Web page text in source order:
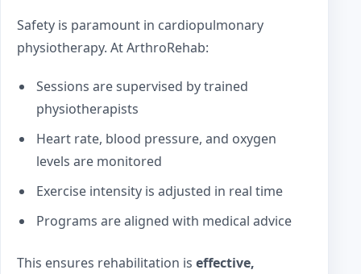
Safety is paramount in cardiopulmonary
physiotherapy. At ArthroRehab:
Sessions are supervised by trained
physiotherapists
Heart rate, blood pressure, and oxygen
levels are monitored
Exercise intensity is adjusted in real time
Programs are aligned with medical advice
This ensures rehabilitation is effective,